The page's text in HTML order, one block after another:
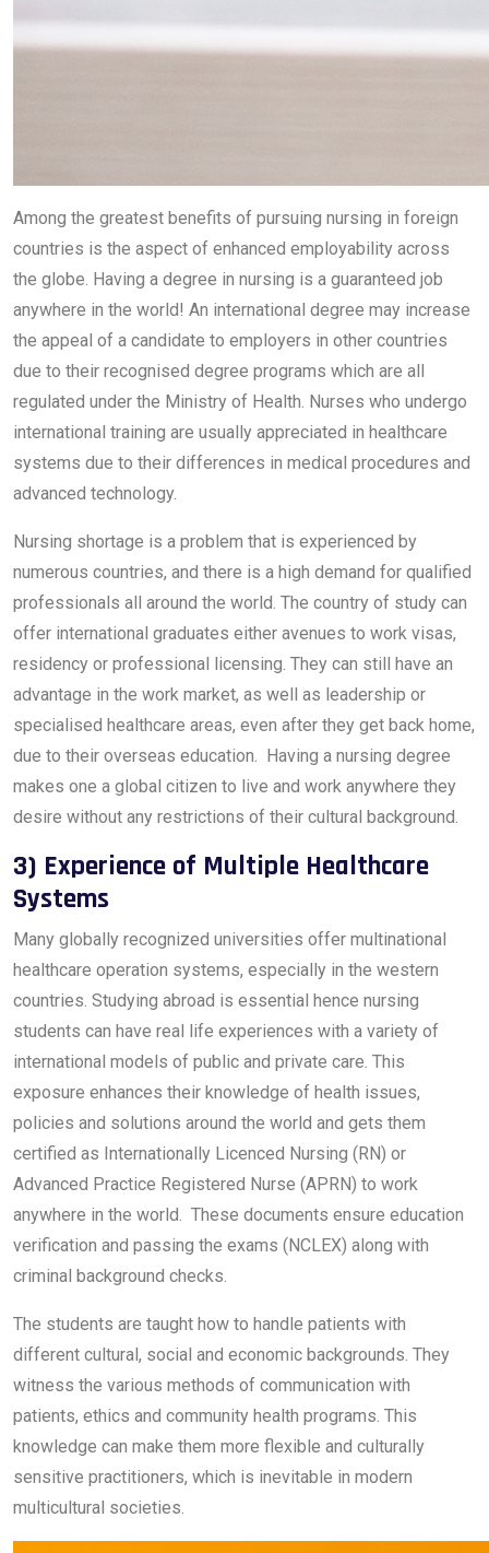
Among the greatest benefits of pursuing nursing in foreign
countries is the aspect of enhanced employability across
the globe. Having a degree in nursing is a guaranteed job
anywhere in the world! An international degree may increase
the appeal of a candidate to employers in other countries
due to their recognised degree programs which are all
regulated under the Ministry of Health. Nurses who undergo
international training are usually appreciated in healthcare
systems due to their differences in medical procedures and
advanced technology.
Nursing shortage is a problem that is experienced by
numerous countries, and there is a high demand for qualified
professionals all around the world. The country of study can
offer international graduates either avenues to work visas,
residency or professional licensing. They can still have an
advantage in the work market, as well as leadership or
specialised healthcare areas, even after they get back home,
due to their overseas education. Having a nursing degree
makes one a global citizen to live and work anywhere they
desire without any restrictions of their cultural background.
3) Experience of Multiple Healthcare
Systems
Many globally recognized universities offer multinational
healthcare operation systems, especially in the western
countries. Studying abroad is essential hence nursing
students can have real life experiences with a variety of
international models of public and private care. This
exposure enhances their knowledge of health issues,
policies and solutions around the world and gets them
certified as Internationally Licenced Nursing (RN) or
Advanced Practice Registered Nurse (APRN) to work
anywhere in the world. These documents ensure education
verification and passing the exams (NCLEX) along with
criminal background checks.
The students are taught how to handle patients with
different cultural, social and economic backgrounds. They
witness the various methods of communication with
patients, ethics and community health programs. This
knowledge can make them more flexible and culturally
sensitive practitioners, which is inevitable in modern
multicultural societies.